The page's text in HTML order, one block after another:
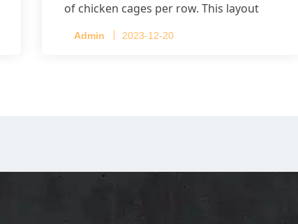
of chicken cages per row. This layout
Admin 2023-12-20